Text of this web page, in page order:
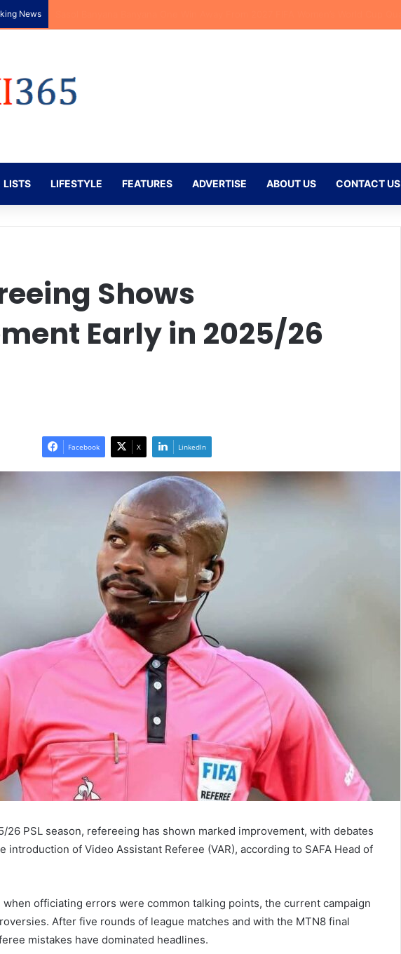
News
LISTS LIFESTYLE FEATURES ADVERTISE ABOUT US CONTACT US
Shows
Early in 2025/26
Facebook X LinkedIn
26 PSL season, refereeing has shown marked improvement, with debates
introduction of Video Assistant Referee (VAR), according to SAFA Head of
when officiating errors were common talking points, the current campaign
After five rounds of league matches and with the MTN8 final
mistakes have dominated headlines.